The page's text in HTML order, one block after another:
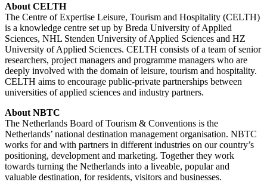
About CELTH
The Centre of Expertise Leisure, Tourism and Hospitality (CELTH)
is a knowledge centre set up by Breda University of Applied
Sciences, NHL Stenden University of Applied Sciences and HZ
University of Applied Sciences. CELTH consists of a team of senior
researchers, project managers and programme managers who are
deeply involved with the domain of leisure, tourism and hospitality.
CELTH aims to encourage public-private partnerships between
universities of applied sciences and industry partners.
About NBTC
The Netherlands Board of Tourism & Conventions is the
Netherlands’ national destination management organisation. NBTC
works for and with partners in different industries on our country’s
positioning, development and marketing. Together they work
towards turning the Netherlands into a liveable, popular and
valuable destination, for residents, visitors and businesses.